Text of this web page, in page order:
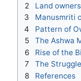
2
Land
3
Manusmriti
4
Pattern of
5
The Ashwa
6
Rise of the
7
The
8
References